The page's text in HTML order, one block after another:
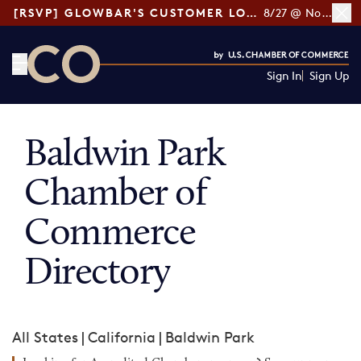
[RSVP] GLOWBAR'S CUSTOMER LOYALTY TIPS 8/27 @ Noon ET
Sign In Sign Up
Baldwin Park
Chamber of
Commerce
Directory
All States | California | Baldwin Park